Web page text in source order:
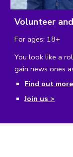
Volunteer
For ages: 18+
You look like a
gain news ones
Find out
Join us >